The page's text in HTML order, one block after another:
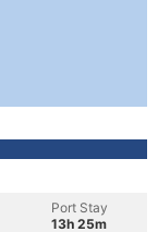
Port Stay
13h 25m